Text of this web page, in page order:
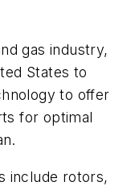
gas industry,
States to
to offer
for optimal
include rotors,